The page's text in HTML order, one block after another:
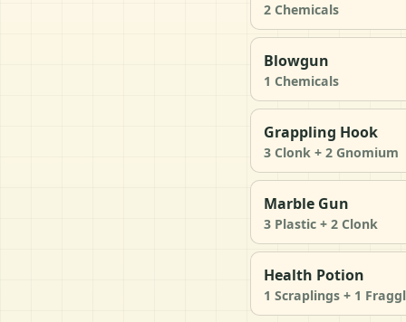
2 Chemicals
Blowgun
1 Chemicals
Grappling Hook
3 Clonk + 2 Gnomium
Marble Gun
3 Plastic + 2 Clonk
Health Potion
1 Scraplings + 1